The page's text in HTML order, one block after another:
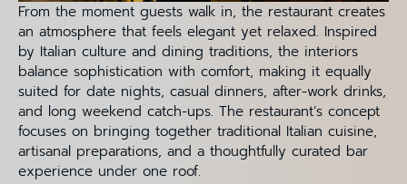
From the moment guests walk in, the restaurant creates
an atmosphere that feels elegant yet relaxed. Inspired
by Italian culture and dining traditions, the interiors
balance sophistication with comfort, making it equally
suited for date nights, casual dinners, after-work drinks,
and long weekend catch-ups. The restaurant’s concept
focuses on bringing together traditional Italian cuisine,
artisanal preparations, and a thoughtfully curated bar
experience under one roof.